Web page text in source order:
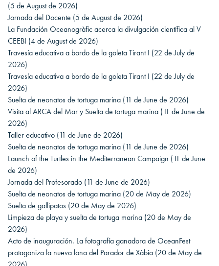
(5 de August de 2026)
Jornada del Docente (5 de August de 2026)
La Fundación Oceanogràfic acerca la divulgación científica al V
CEEBI (4 de August de 2026)
Travesía educativa a bordo de la goleta Tirant I (22 de July de
2026)
Travesía educativa a bordo de la goleta Tirant I (22 de July de
2026)
Suelta de neonatos de tortuga marina (11 de June de 2026)
Visita al ARCA del Mar y Suelta de tortuga marina (11 de June de
2026)
Taller educativo (11 de June de 2026)
Suelta de neonatos de tortuga marina (11 de June de 2026)
Launch of the Turtles in the Mediterranean Campaign (11 de June
de 2026)
Jornada del Profesorado (11 de June de 2026)
Suelta de neonatos de tortuga marina (20 de May de 2026)
Suelta de gallipatos (20 de May de 2026)
Limpieza de playa y suelta de tortuga marina (20 de May de
2026)
Acto de inauguración. La fotografía ganadora de OceanFest
protagoniza la nueva lona del Parador de Xàbia (20 de May de